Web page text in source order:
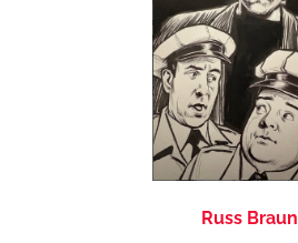
Russ Braun